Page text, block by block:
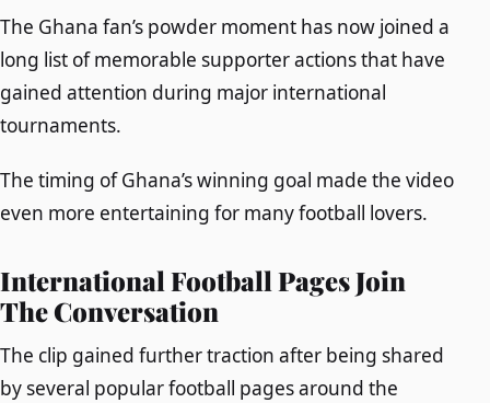
The Ghana fan’s powder moment has now joined a
long list of memorable supporter actions that have
gained attention during major international
tournaments.
The timing of Ghana’s winning goal made the video
even more entertaining for many football lovers.
International Football Pages Join
The Conversation
The clip gained further traction after being shared
by several popular football pages around the